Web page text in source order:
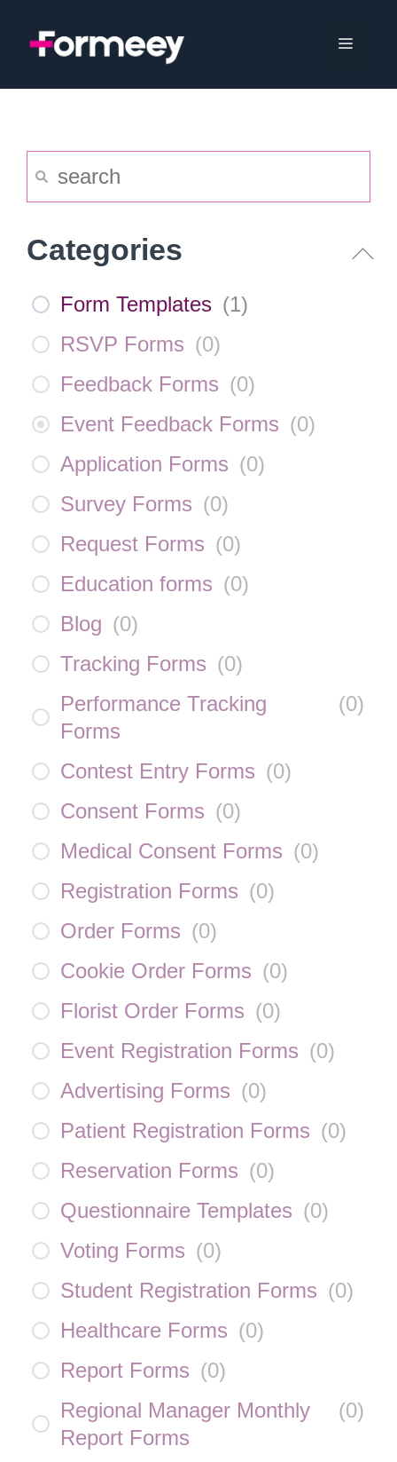
Menu
Categories
Form Templates (1)
RSVP Forms (0)
Feedback Forms (0)
Event Feedback Forms (0)
Application Forms (0)
Survey Forms (0)
Request Forms (0)
Education forms (0)
Blog (0)
Tracking Forms (0)
Performance Tracking
Forms
(0)
Contest Entry Forms (0)
Consent Forms (0)
Medical Consent Forms (0)
Registration Forms (0)
Order Forms (0)
Cookie Order Forms (0)
Florist Order Forms (0)
Event Registration Forms (0)
Advertising Forms (0)
Patient Registration Forms (0)
Reservation Forms (0)
Questionnaire Templates (0)
Voting Forms (0)
Student Registration Forms (0)
Healthcare Forms (0)
Report Forms (0)
Regional Manager Monthly
Report Forms
(0)